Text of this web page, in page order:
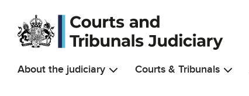
Skip to main content
About the judiciary Courts & Tribunals